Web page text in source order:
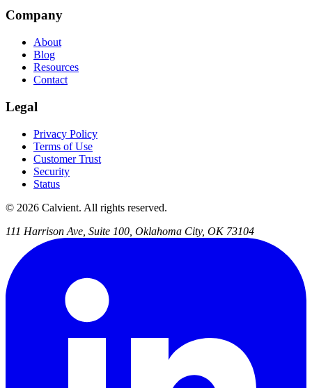
Company
About
Blog
Resources
Contact
Legal
Privacy Policy
Terms of Use
Customer Trust
Security
Status
© 2026 Calvient. All rights reserved.
111 Harrison Ave, Suite 100, Oklahoma City, OK 73104